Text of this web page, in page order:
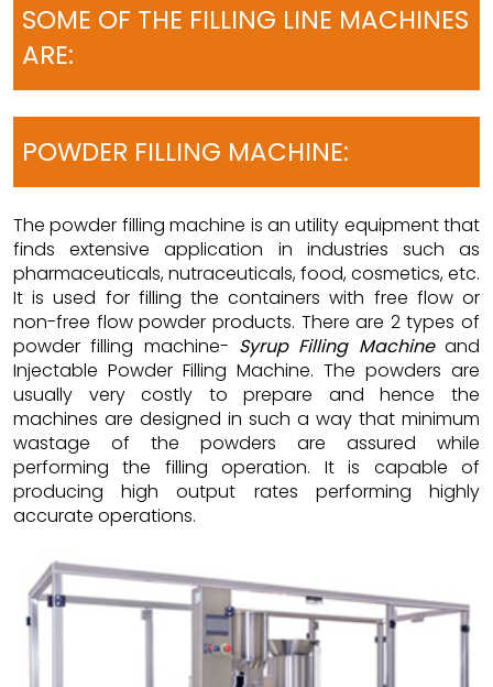
SOME OF THE FILLING LINE MACHINES
ARE:
POWDER FILLING MACHINE:
The powder filling machine is an utility equipment that
finds extensive application in industries such as
pharmaceuticals, nutraceuticals, food, cosmetics, etc.
It is used for filling the containers with free flow or
non-free flow powder products. There are 2 types of
powder filling machine- Syrup Filling Machineand
Injectable Powder Filling Machine. The powders are
usually very costly to prepare and hence the
machines are designed in such a way that minimum
wastage of the powders are assured while
performing the filling operation. It is capable of
producing high output rates performing highly
accurate operations.